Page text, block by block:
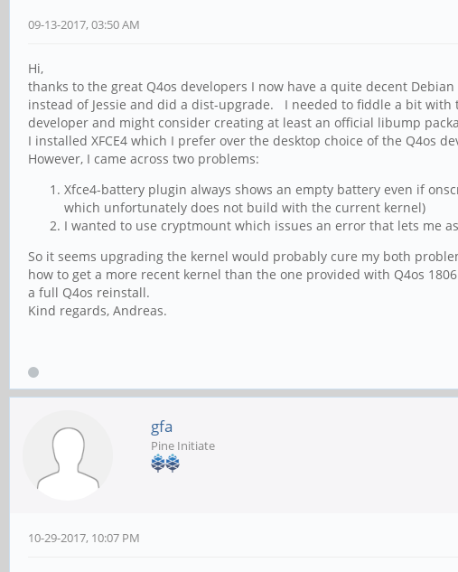
09-13-2017, 03:50 AM
Hi,
thanks to the great Q4os developers I now have a quite decent
instead of Jessie and did a dist-upgrade. I needed to fiddle a bit
developer and might consider creating at least an official libump
I installed XFCE4 which I prefer over the desktop choice of the Q4os
However, I came across two problems:
Xfce4-battery plugin always shows an empty battery even if
which unfortunately does not build with the current kernel)
I wanted to use cryptmount which issues an error that lets me
So it seems upgrading the kernel would probably cure my both
how to get a more recent kernel than the one provided with Q4os
a full Q4os reinstall.
Kind regards, Andreas.
gfa
Pine Initiate
10-29-2017, 10:07 PM